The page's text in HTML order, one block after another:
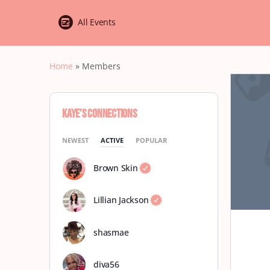
All Events
Home » Members
Kaye’s Connections
NEWEST ACTIVE POPULAR
Brown Skin
Lillian Jackson
shasmae
diva56